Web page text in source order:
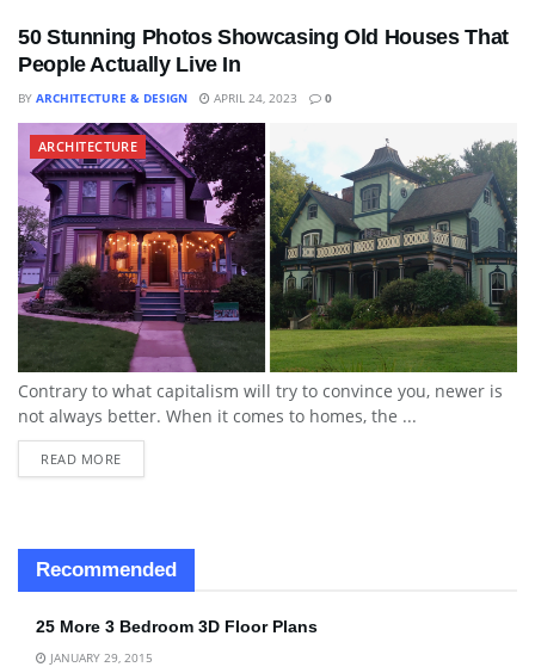
50 Stunning Photos Showcasing Old Houses That
People Actually Live In
BY ARCHITECTURE & DESIGN APRIL 24, 2023 0
ARCHITECTURE
Contrary to what capitalism will try to convince you, newer is
not always better. When it comes to homes, the ...
READ MORE
Recommended
25 More 3 Bedroom 3D Floor Plans
JANUARY 29, 2015